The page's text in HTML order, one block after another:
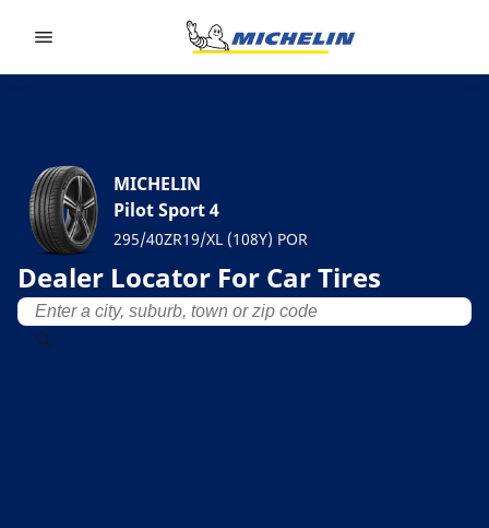
MICHELIN
Pilot Sport 4
295/40ZR19/XL (108Y) POR
Dealer Locator For Car Tires